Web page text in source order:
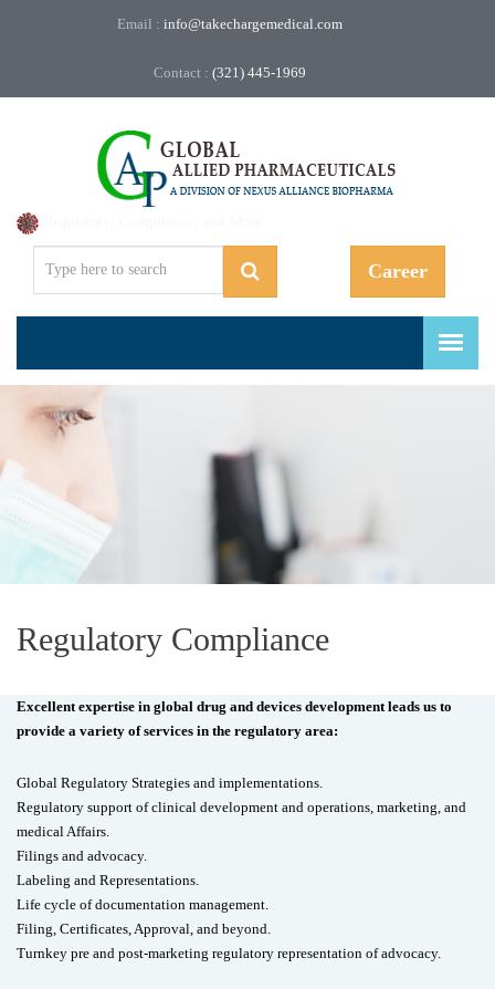
Email : info@takechargemedical.com
Contact : (321) 445-1969
Career
Regulatory Compliance
Excellent expertise in global drug and devices development leads us to
provide a variety of services in the regulatory area:
Global Regulatory Strategies and implementations.
Regulatory support of clinical development and operations, marketing, and
medical Affairs.
Filings and advocacy.
Labeling and Representations.
Life cycle of documentation management.
Filing, Certificates, Approval, and beyond.
Turnkey pre and post-marketing regulatory representation of advocacy.